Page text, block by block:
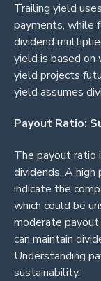
Trailing yield
payments, while
dividend
yield is based on
yield projects
yield assumes
Payout Ratio:
The payout ratio
dividends. A
indicate the
which could be
moderate
can maintain
Understanding
sustainability.